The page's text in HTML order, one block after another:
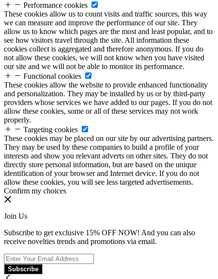
Performance cookies
These cookies allow us to count visits and traffic sources, this way
we can measure and improve the performance of our site. They
allow us to know which pages are the most and least popular, and to
see how visitors travel through the site. All information these
cookies collect is aggregated and therefore anonymous. If you do
not allow these cookies, we will not know when you have visited
our site and we will not be able to monitor its performance.
Functional cookies
These cookies allow the website to provide enhanced functionality
and personalization. They may be installed by us or by third-party
providers whose services we have added to our pages. If you do not
allow these cookies, some or all of these services may not work
properly.
Targeting cookies
These cookies may be placed on our site by our advertising partners.
They may be used by these companies to build a profile of your
interests and show you relevant adverts on other sites. They do not
directly store personal information, but are based on the unique
identification of your browser and Internet device. If you do not
allow these cookies, you will see less targeted advertisements.
Confirm my choices
Join Us
Subscribe to get exclusive 15% OFF NOW! And you can also
receive novelties trends and promotions via email.
Subscribe